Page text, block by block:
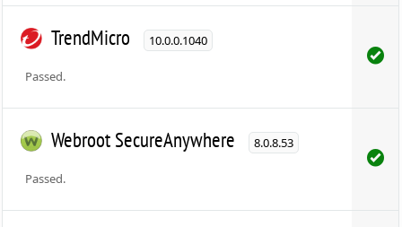
TrendMicro 10.0.0.1040
Passed.
Webroot SecureAnywhere 8.0.8.53
Passed.